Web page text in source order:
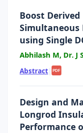
Boost
Simultaneous
using Single
Abhilash M, Dr. J
Abstract| PDF
Design and
Longrod
Performance